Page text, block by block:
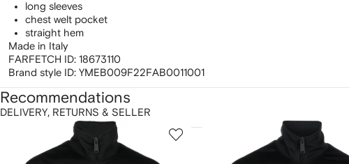
long sleeves
chest welt pocket
straight hem
Made in Italy
FARFETCH ID: 18673110
Brand style ID: YMEB009F22FAB0011001
DELIVERY, RETURNS & SELLER
Recommendations
2